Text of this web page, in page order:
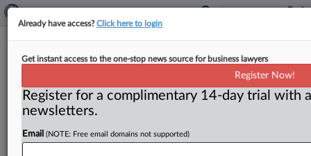
Insurers Say No Coverage Owed For
Chamber Death
Insurers ask a federal court in Michigan todeclare
Already have access?Click here to login
Get instant access to the one-stop news source for business lawyers
Register Now!
Register for a complimentary 14-day trial with
newsletters.
Email (NOTE: Free email domains not supported)